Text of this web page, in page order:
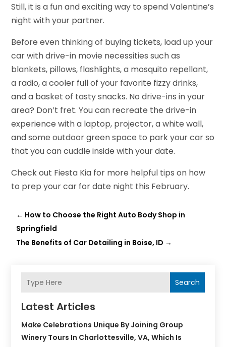
Still, it is a fun and exciting way to spend Valentine’s
night with your partner.
Before even thinking of buying tickets, load up your
car with drive-in movie necessities such as
blankets, pillows, flashlights, a mosquito repellant,
a radio, a cooler full of your favorite fizzy drinks,
and a basket of tasty snacks. No drive-ins in your
area? Don’t fret. You can recreate the drive-in
experience with a laptop, projector, a white wall,
and some outdoor green space to park your car so
that you can cuddle inside with your date.
Check out Fiesta Kia for more helpful tips on how
to prep your car for date night this February.
← How to Choose the Right Auto Body Shop in
Springfield
The Benefits of Car Detailing in Boise, ID →
Search
Latest Articles
Make Celebrations Unique By Joining Group
Winery Tours In Charlottesville, VA, Which Is